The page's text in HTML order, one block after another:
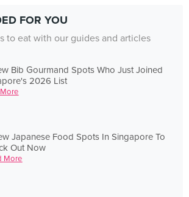
FOR YOU
to eat with our guides and articles
Bib Gourmand Spots Who Just Joined
2026 List
Japanese Food Spots In Singapore To
Out Now
More